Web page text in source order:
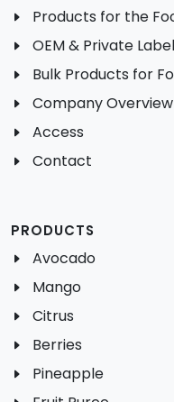
Products for the
OEM & Private
Bulk Products for
Company Overview
Access
Contact
PRODUCTS
Avocado
Mango
Citrus
Berries
Pineapple